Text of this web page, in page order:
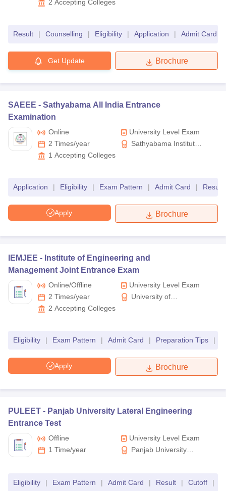
some engineering entrance exam application processes include
application correction facility.
2 Accepting Colleges
Result | Counselling | Eligibility | Application | Admit Card
Get Update Brochure
SAEEE - Sathyabama All India Entrance
Examination
Online
University Level Exam
2 Times/year
Sathyabama Institute
1 Accepting Colleges
Application | Eligibility | Exam Pattern | Admit Card | Result
Apply Brochure
IEMJEE - Institute of Engineering and
Management Joint Entrance Exam
Online/offline
University Level Exam
2 Times/year
University of
2 Accepting Colleges
Eligibility | Exam Pattern | Admit Card | Preparation Tips |
Apply Brochure
PULEET - Panjab University Lateral Engineering
Entrance Test
Offline
University Level Exam
1 Time/year
Panjab University
Eligibility | Exam Pattern | Admit Card | Result | Cutoff |